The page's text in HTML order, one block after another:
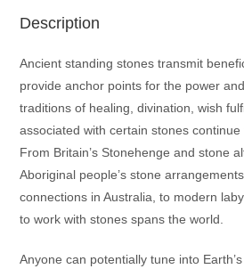
Description
Ancient standing stones transmit
provide anchor points for the power
traditions of healing, divination, wish
associated with certain stones
From Britain’s Stonehenge and stone
Aboriginal people’s stone
connections in Australia, to modern
to work with stones spans the world.
Anyone can potentially tune into